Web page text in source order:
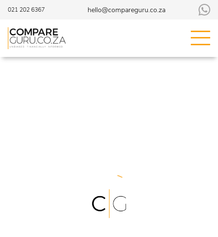
021 202 6367 hello@compareguru.co.za